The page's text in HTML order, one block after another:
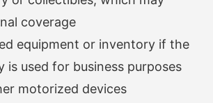
coverage
equipment or inventory if the
is used for business purposes
motorized devices